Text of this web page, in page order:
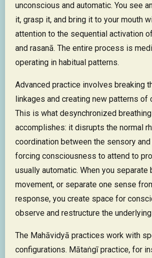
unconscious and automatic. You see
it, grasp it, and bring it to your mouth
attention to the sequential activation
and rasanā. The entire process is
operating in habitual patterns.
Advanced practice involves breaking
linkages and creating new patterns of
This is what desynchronized
accomplishes: it disrupts the normal
coordination between the sensory
forcing consciousness to attend to
usually automatic. When you separate
movement, or separate one sense
response, you create space for
observe and restructure the
The Mahāvidyā practices work with
configurations. Mātaṅgī practice, for